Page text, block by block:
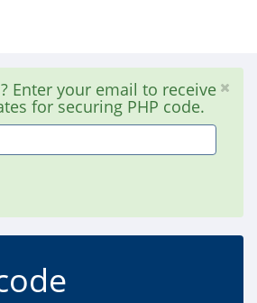
Enter your email to receive
for securing PHP code.